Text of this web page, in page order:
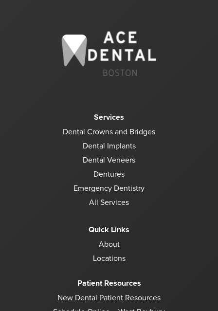
Services
Dental Crowns and Bridges
Dental Implants
Dental Veneers
Dentures
Emergency Dentistry
All Services
Quick Links
About
Locations
Patient Resources
New Dental Patient Resources